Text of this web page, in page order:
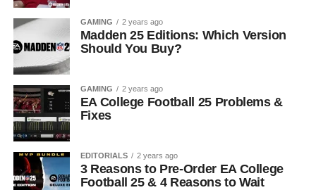
GAMING 2 years ago
Madden 25 Editions: Which Version
Should You Buy?
GAMING 2 years ago
EA College Football 25 Problems &
Fixes
EDITORIALS 2 years ago
3 Reasons to Pre-Order EA College
Football 25 & 4 Reasons to Wait